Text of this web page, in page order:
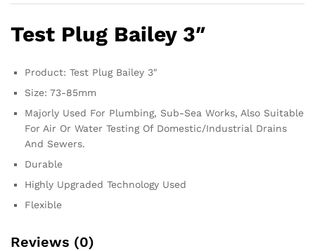
Test Plug Bailey 3″
Product: Test Plug Bailey 3″
Size: 73-85mm
Majorly Used For Plumbing, Sub-Sea Works, Also Suitable
For Air Or Water Testing Of Domestic/Industrial Drains
And Sewers.
Durable
Highly Upgraded Technology Used
Flexible
Reviews (0)